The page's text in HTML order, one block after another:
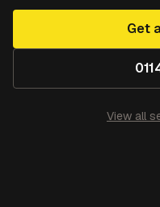
Get
View all